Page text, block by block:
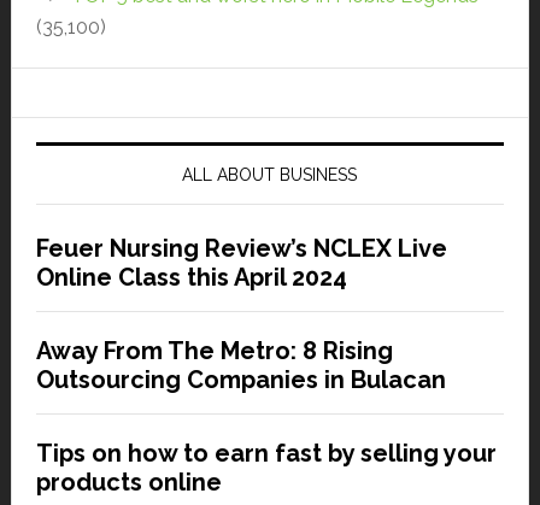
(35,100)
ALL ABOUT BUSINESS
Feuer Nursing Review’s NCLEX Live
Online Class this April 2024
Away From The Metro: 8 Rising
Outsourcing Companies in Bulacan
Tips on how to earn fast by selling your
products online